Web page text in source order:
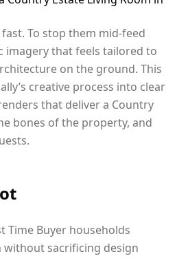
To stop them mid-feed
imagery that feels tailored to
on the ground. This
creative process into clear
that deliver a Country
bones of the property, and
Time Buyer households
sacrificing design